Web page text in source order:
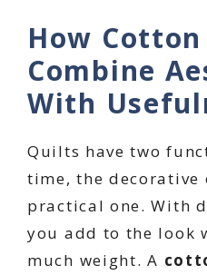
How
Combine
With
Quilts have two
time, the decorative
practical one. With
you add to the look
much weight. A